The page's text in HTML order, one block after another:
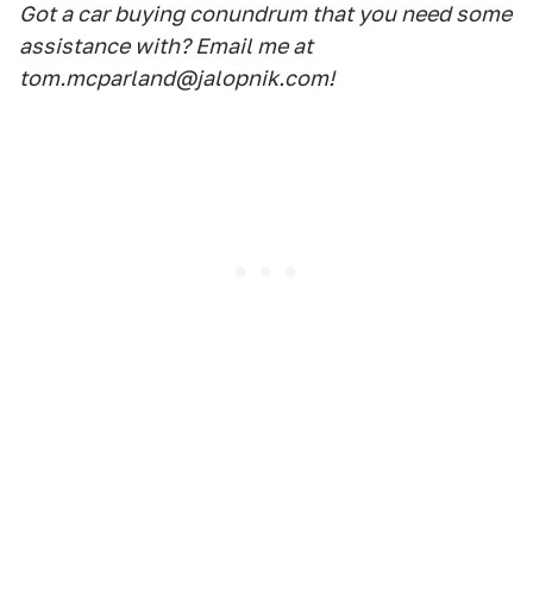
Got a car buying conundrum that you need some
assistance with? Email me at
tom.mcparland@jalopnik.com!